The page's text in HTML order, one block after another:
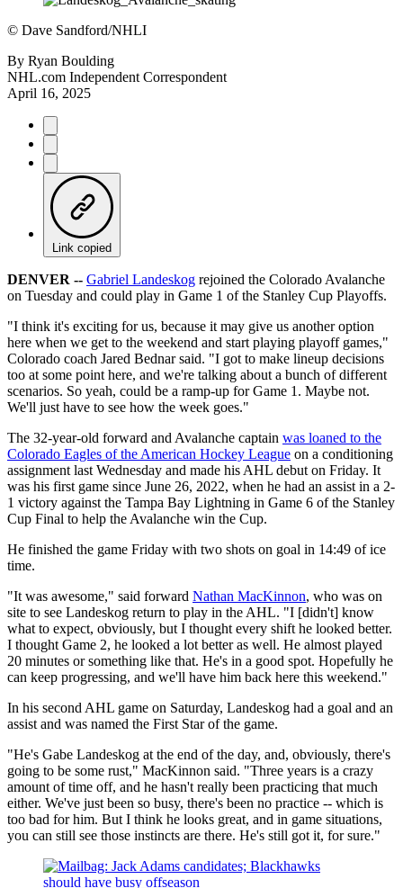
© Dave Sandford/NHLI
By Ryan Boulding
NHL.com Independent Correspondent
April 16, 2025
Link copied
DENVER -- Gabriel Landeskog rejoined the Colorado Avalanche
on Tuesday and could play in Game 1 of the Stanley Cup Playoffs.
"I think it's exciting for us, because it may give us another option
here when we get to the weekend and start playing playoff games,"
Colorado coach Jared Bednar said. "I got to make lineup decisions
too at some point here, and we're talking about a bunch of different
scenarios. So yeah, could be a ramp-up for Game 1. Maybe not.
We'll just have to see how the week goes."
The 32-year-old forward and Avalanche captain was loaned to the
Colorado Eagles of the American Hockey League on a conditioning
assignment last Wednesday and made his AHL debut on Friday. It
was his first game since June 26, 2022, when he had an assist in a 2-
1 victory against the Tampa Bay Lightning in Game 6 of the Stanley
Cup Final to help the Avalanche win the Cup.
He finished the game Friday with two shots on goal in 14:49 of ice
time.
"It was awesome," said forward Nathan MacKinnon, who was on
site to see Landeskog return to play in the AHL. "I [didn't] know
what to expect, obviously, but I thought every shift he looked better.
I thought Game 2, he looked a lot better as well. He almost played
20 minutes or something like that. He's in a good spot. Hopefully he
can keep progressing, and we'll have him back here this weekend."
In his second AHL game on Saturday, Landeskog had a goal and an
assist and was named the First Star of the game.
"He's Gabe Landeskog at the end of the day, and, obviously, there's
going to be some rust," MacKinnon said. "Three years is a crazy
amount of time off, and he hasn't really been practicing that much
either. We've just been so busy, there's been no practice -- which is
too bad for him. But I think he looks great, and in game situations,
you can still see those instincts are there. He's still got it, for sure."